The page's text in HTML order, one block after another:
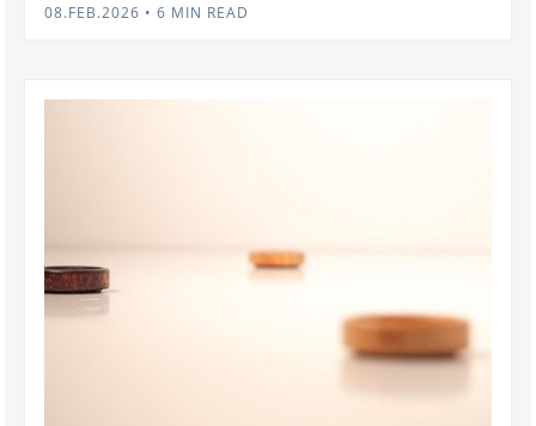
08.FEB.2026 • 6 MIN READ